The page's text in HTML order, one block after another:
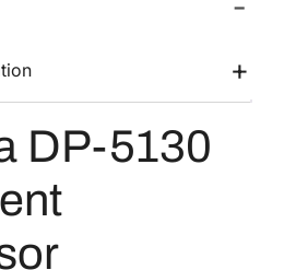
DP-5130